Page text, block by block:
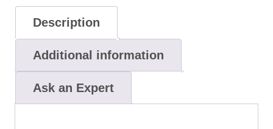
Description
Additional information
Ask an Expert